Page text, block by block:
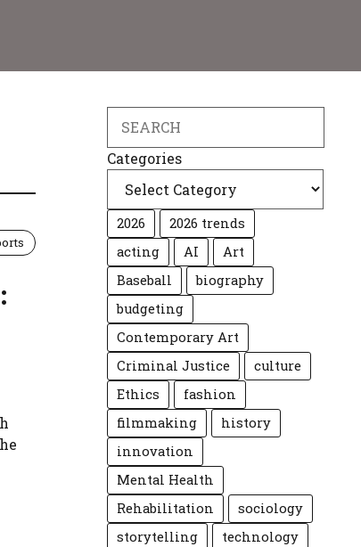
Categories
2026
2026 trends
acting
AI
Art
Baseball
biography
budgeting
Contemporary Art
Criminal Justice
culture
Ethics
fashion
filmmaking
history
innovation
Mental Health
Rehabilitation
sociology
storytelling
technology